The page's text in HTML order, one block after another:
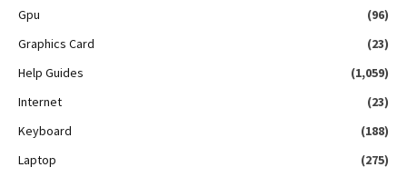
Gpu
(96)
Graphics Card
(23)
Help Guides
(1,059)
Internet
(23)
Keyboard
(188)
Laptop
(275)